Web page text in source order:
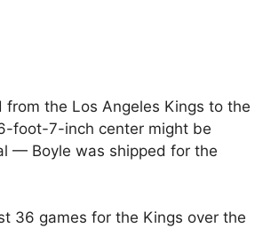
the Los Angeles Kings to the
foot-7-inch center might be
— Boyle was shipped for the
36 games for the Kings over the